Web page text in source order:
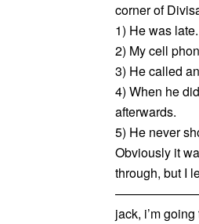
corner of
1) He was late.
2) My cell
3) He called
4) When he
afterwards.
5) He never
Obviously it
through, but I
jack, i’m